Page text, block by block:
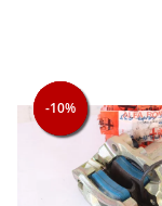
-10%
-10%
-10%